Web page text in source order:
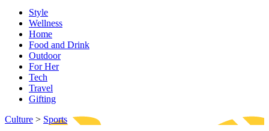
Style
Wellness
Home
Food and Drink
Outdoor
For Her
Tech
Travel
Gifting
Culture > Sports